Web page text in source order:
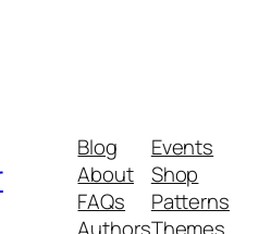
Blog
About
FAQs
Events
Shop
Patterns